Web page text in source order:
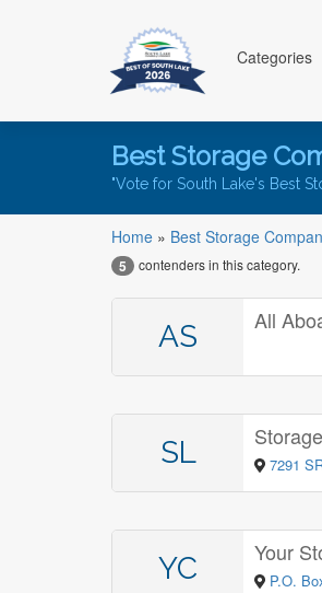
Categories
Best Storage
"Vote for South Lake's Best
Home » Best Storage
5 contenders in this category.
AS All
SL
7291
YC Your
P.O.